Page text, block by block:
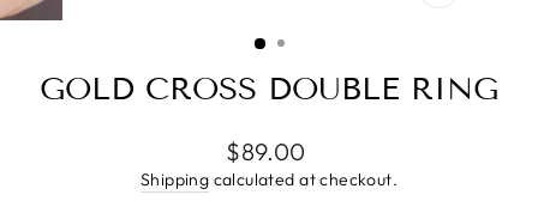
CLOSE
GOLD CROSS DOUBLE RING
Regular
price
$89.00
Shipping calculated at checkout.